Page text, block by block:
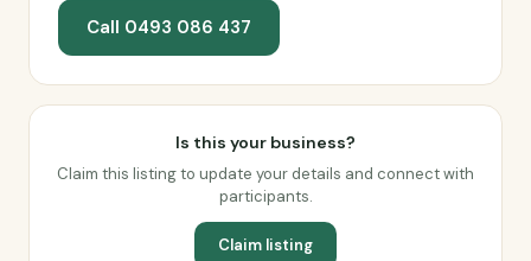
Call 0493 086 437
Is this your business?
Claim this listing to update your details and connect with
participants.
Claim listing